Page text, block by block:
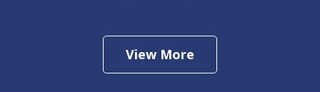
View More